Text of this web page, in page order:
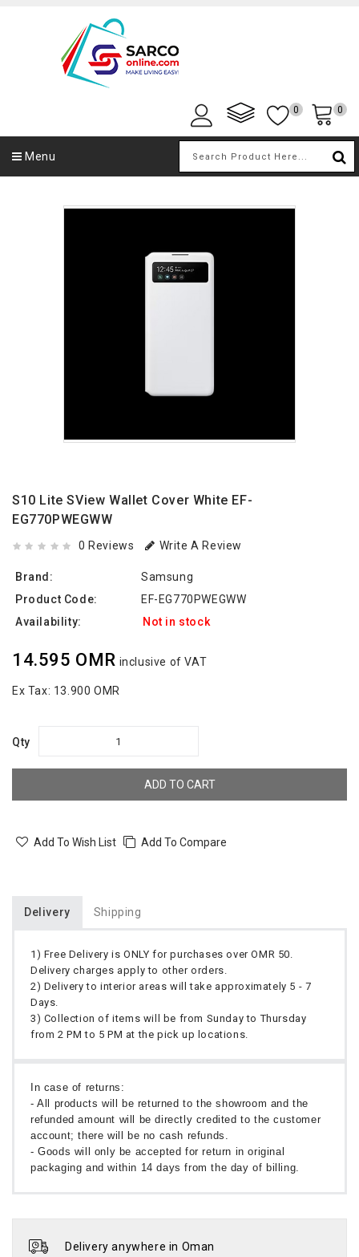
0 0
Menu
S10 Lite SView Wallet Cover White EF-
EG770PWEGWW
0 Reviews Write A Review
Brand:
Samsung
Product Code:
EF-EG770PWEGWW
Availability:
Not in stock
14.595 OMR inclusive of VAT
Ex Tax: 13.900 OMR
Qty
ADD TO CART
Add To Wish List Add To Compare
Delivery Shipping
1) Free Delivery is ONLY for purchases over OMR 50.
Delivery charges apply to other orders.
2) Delivery to interior areas will take approximately 5 - 7
Days.
3) Collection of items will be from Sunday to Thursday
from 2 PM to 5 PM at the pick up locations.
In case of returns:
- All products will be returned to the showroom and the
refunded amount will be directly credited to the customer
account; there will be no cash refunds.
- Goods will only be accepted for return in original
packaging and within 14 days from the day of billing.
Delivery anywhere in Oman